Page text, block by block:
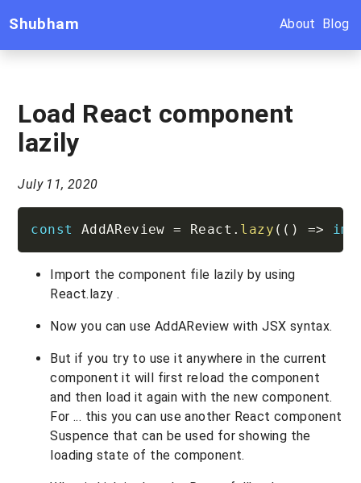
Shubham About Blog
Load React component
lazily
July 11, 2020
const AddAReview = React . lazy ( ( ) =>
Import the component file lazily by using
React.lazy .
Now you can use AddAReview with JSX syntax.
But if you try to use it anywhere in the current
component it will first reload the component
and then load it again with the new component.
For ... this you can use another React component
Suspence that can be used for showing the
loading state of the component.